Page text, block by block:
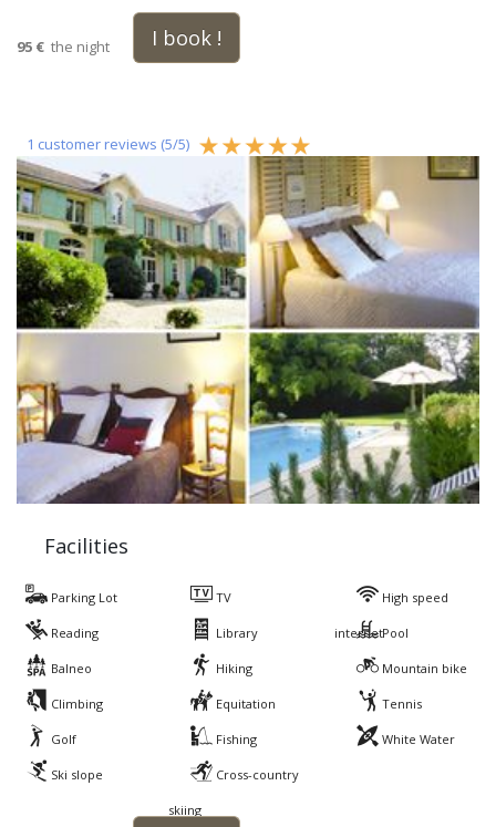
95 € the night I book !
1 customer reviews (5/5)
Facilities
Parking Lot TV High speed
internet
Reading Library Pool
Balneo Hiking Mountain bike
Climbing Equitation Tennis
Golf Fishing White Water
Ski slope Cross-country
skiing